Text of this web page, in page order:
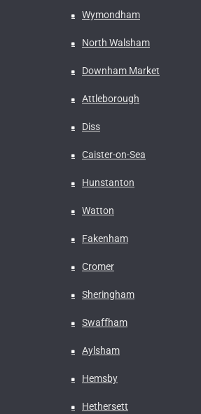
Wymondham
North Walsham
Downham Market
Attleborough
Diss
Caister-on-Sea
Hunstanton
Watton
Fakenham
Cromer
Sheringham
Swaffham
Aylsham
Hemsby
Hethersett